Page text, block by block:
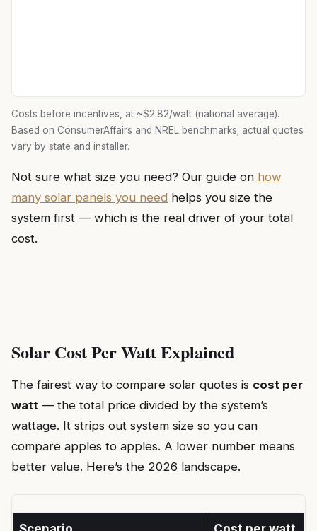
Costs before incentives, at ~$2.82/watt (national average).
Based on ConsumerAffairs and NREL benchmarks; actual quotes
vary by state and installer.
Not sure what size you need? Our guide on how
many solar panels you need helps you size the
system first — which is the real driver of your total
cost.
Solar Cost Per Watt Explained
The fairest way to compare solar quotes is cost per
watt — the total price divided by the system’s
wattage. It strips out system size so you can
compare apples to apples. A lower number means
better value. Here’s the 2026 landscape.